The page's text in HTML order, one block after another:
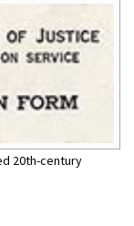
20th-century